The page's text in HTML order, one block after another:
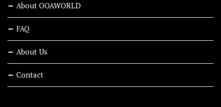
About OOAWORLD
FAQ
About Us
Contact